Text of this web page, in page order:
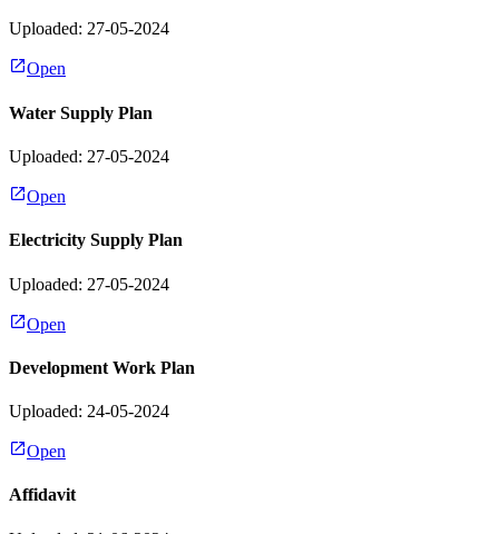
Uploaded: 27-05-2024
Open
Water Supply Plan
Uploaded: 27-05-2024
Open
Electricity Supply Plan
Uploaded: 27-05-2024
Open
Development Work Plan
Uploaded: 24-05-2024
Open
Affidavit